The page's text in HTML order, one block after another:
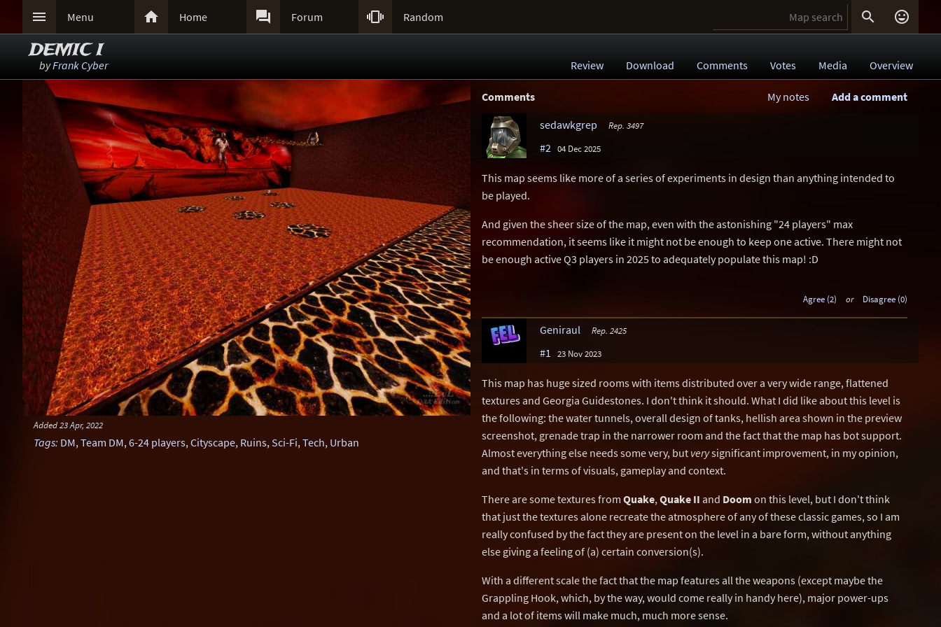
 Menu  Home  Forum  Random  
DEMIC I
byFrank Cyber Review Download Comments Votes Media Overview
Added23 Apr, 2022
Tags: DM,Team DM,6-24 players,Cityscape, Ruins,Sci-Fi,Tech, Urban
Comments Add a comment
My notes
sedawkgrep
Rep. 3497
#2 04 Dec 2025
This map seems like more of a series of experiments in design than anything intended to
be played.
And given the sheer size of the map, even with the astonishing "24 players" max
recommendation, it seems like it might not be enough to keep one active. There might not
be enough active Q3 players in 2025 to adequately populate this map! :D
Agree (2) or Disagree (0)
Geniraul Rep. 2425
#1 23 Nov 2023
This map has huge sized rooms with items distributed over a very wide range, flattened
textures and Georgia Guidestones. I don't think it should. What I did like about this level is
the following: the water tunnels, overall design of tanks, hellish area shown in the preview
screenshot, grenade trap in the narrower room and the fact that the map has bot support.
Almost everything else needs some very, but verysignificant improvement, in my opinion,
and that's in terms of visuals, gameplay and context.
There are some textures from Quake, Quake II and Doom on this level, but I don't think
that just the textures alone recreate the atmosphere of any of these classic games, so I am
really confused by the fact they are present on the level in a bare form, without anything
else giving a feeling of (a) certain conversion(s).
With a different scale the fact that the map features all the weapons (except maybe the
Grappling Hook, which, by the way, would come really in handy here), major power-ups
and a lot of items will make much, much more sense.